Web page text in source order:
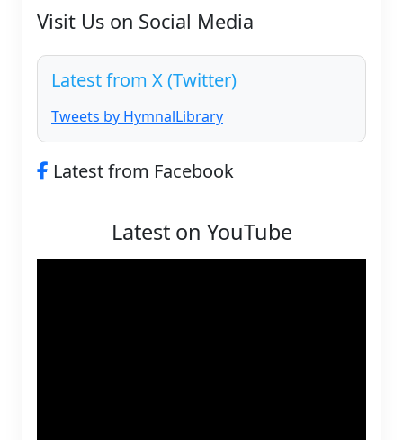
Visit Us on Social Media
Latest from X (Twitter)
Tweets by HymnalLibrary
Latest from Facebook
Latest on YouTube